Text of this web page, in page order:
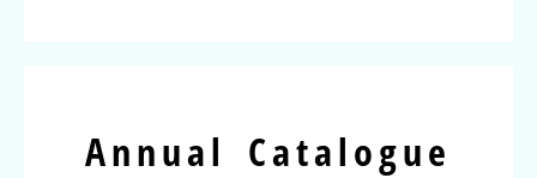
Annual Catalogue